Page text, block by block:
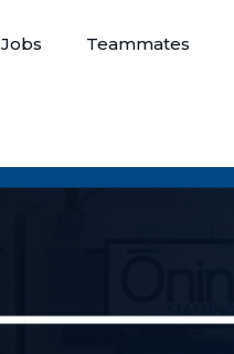
Jobs Teammates